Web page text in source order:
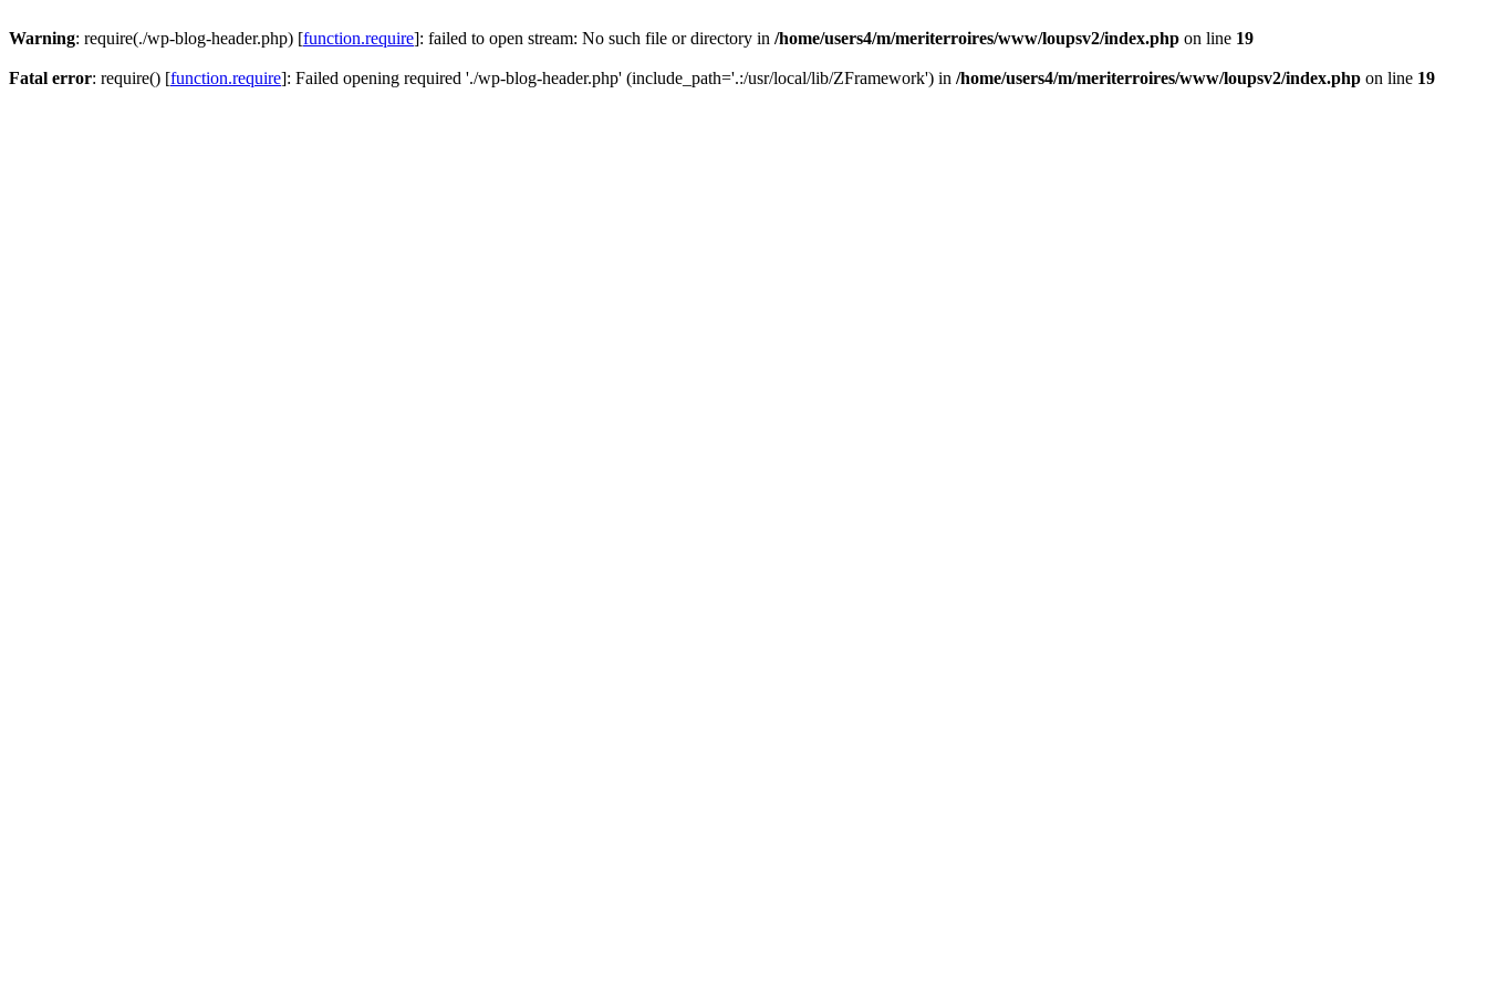
Warning: require(./wp-blog-header.php) [function.require]: failed to open stream: No such file or directory in /home/users4/m/meriterroires/www/loupsv2/index.php on line 19
Fatal error: require() [function.require]: Failed opening required './wp-blog-header.php' (include_path='.:/usr/local/lib/ZFramework') in /home/users4/m/meriterroires/www/loupsv2/index.php on line 19